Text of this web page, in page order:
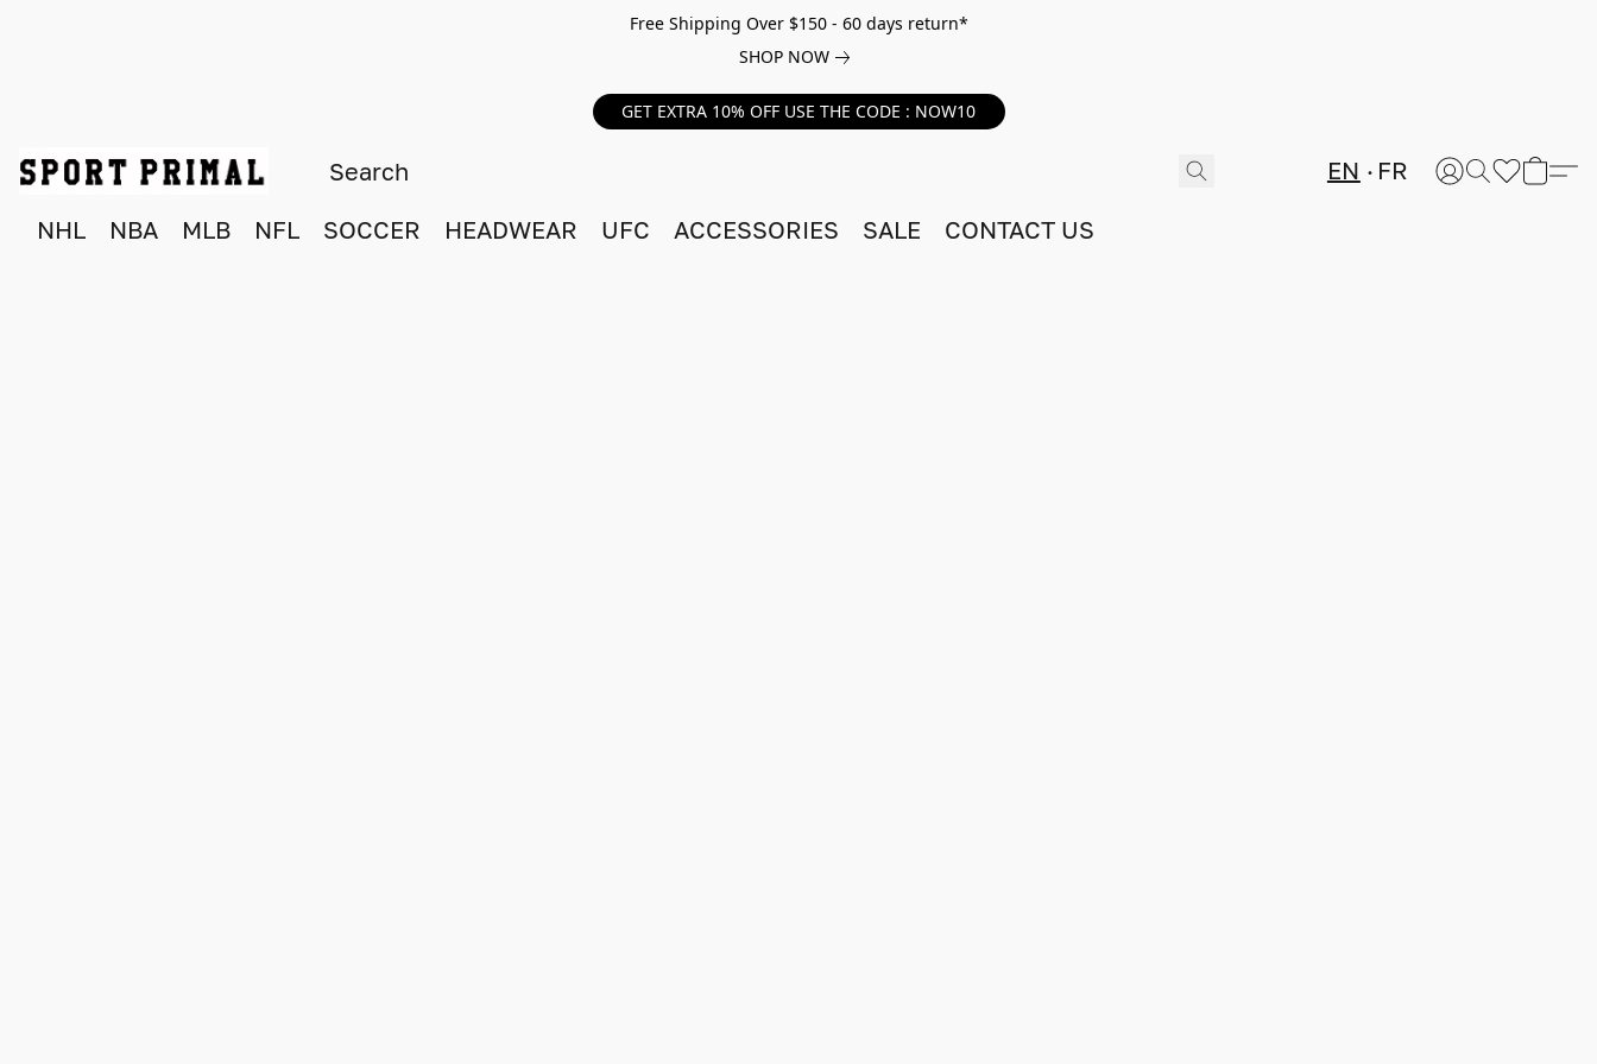
Free Shipping Over $150 - 60 days return*
SHOP NOW
GET EXTRA 10% OFF USE THE CODE : NOW10
EN FR
NHL NBA MLB NFL SOCCER HEADWEAR UFC ACCESSORIES SALE CONTACT US